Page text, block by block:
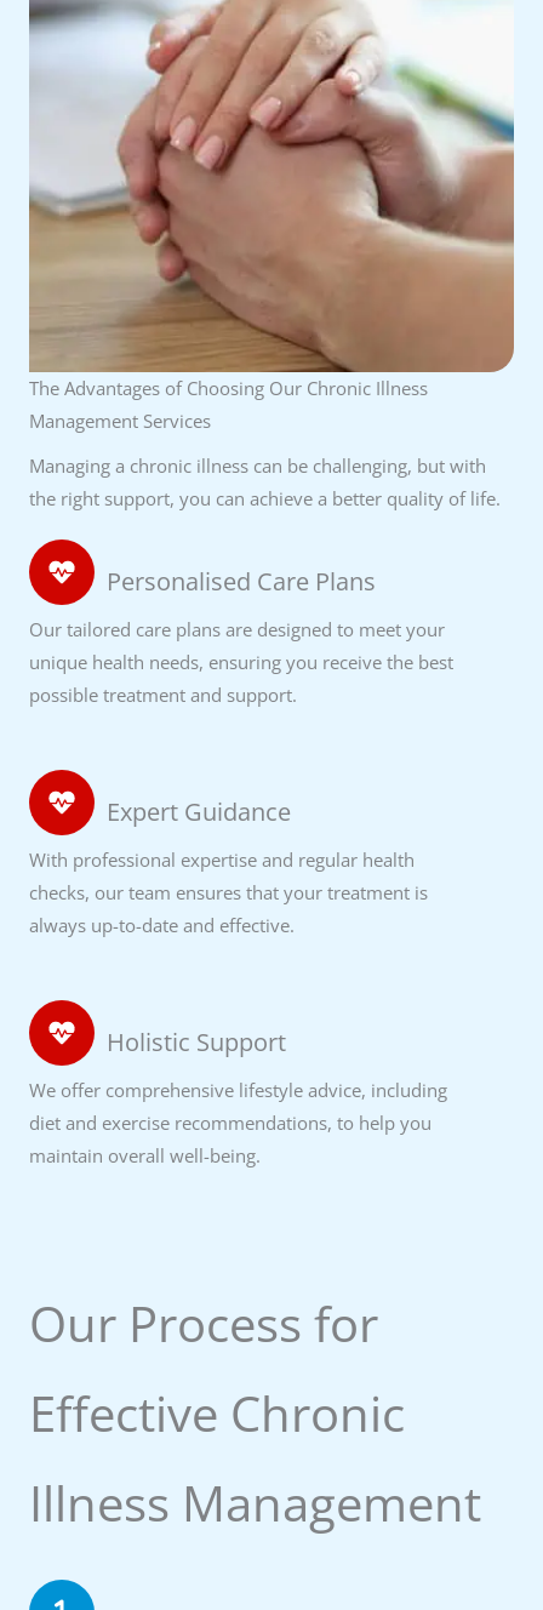
The Advantages of Choosing Our Chronic Illness
Management Services
Managing a chronic illness can be challenging, but with
the right support, you can achieve a better quality of life.
Personalised Care Plans
Our tailored care plans are designed to meet your
unique health needs, ensuring you receive the best
possible treatment and support.
Expert Guidance
With professional expertise and regular health
checks, our team ensures that your treatment is
always up-to-date and effective.
Holistic Support
We offer comprehensive lifestyle advice, including
diet and exercise recommendations, to help you
maintain overall well-being.
Our Process for
Effective Chronic
Illness Management